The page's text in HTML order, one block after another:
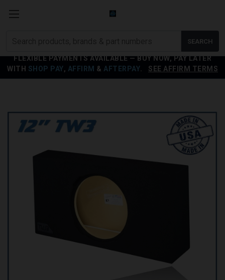
FLEXIBLE PAYMENTS AVAILABLE — BUY NOW, PAY LATER
WITH SHOP PAY, AFFIRM & AFTERPAY SEE AFFIRM TERMS
SEARCH